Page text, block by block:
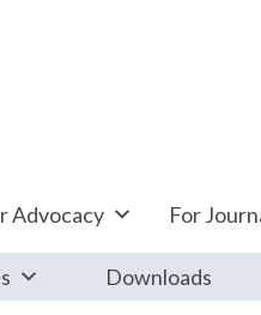
Advocacy For
Downloads